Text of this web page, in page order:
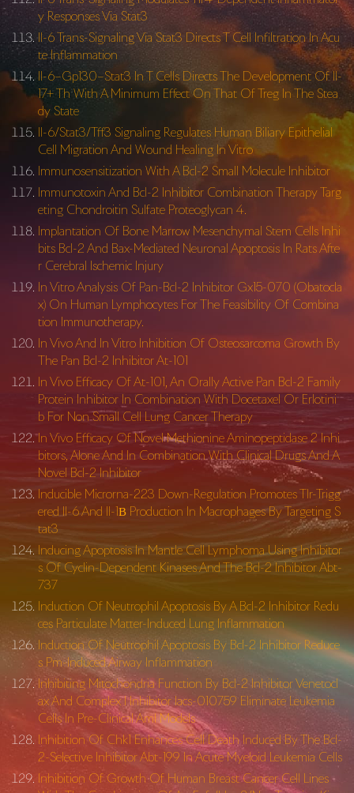
y Responses Via Stat3
Il-6 Trans-Signaling Via Stat3 Directs T Cell Infiltration In Acu
te Inflammation
Il-6–Gp130–Stat3 In T Cells Directs The Development Of Il-
17+ Th With A Minimum Effect On That Of Treg In The Stea
dy State
Il-6/Stat3/Tff3 Signaling Regulates Human Biliary Epithelial
Cell Migration And Wound Healing In Vitro
Immunosensitization With A Bcl-2 Small Molecule Inhibitor
Immunotoxin And Bcl-2 Inhibitor Combination Therapy Targ
eting Chondroitin Sulfate Proteoglycan 4.
Implantation Of Bone Marrow Mesenchymal Stem Cells Inhi
bits Bcl-2 And Bax-Mediated Neuronal Apoptosis In Rats Afte
r Cerebral Ischemic Injury
In Vitro Analysis Of Pan-Bcl-2 Inhibitor Gx15-070 (Obatocla
x) On Human Lymphocytes For The Feasibility Of Combina
tion Immunotherapy.
In Vivo And In Vitro Inhibition Of Osteosarcoma Growth By
The Pan Bcl-2 Inhibitor At-101
In Vivo Efficacy Of At-101, An Orally Active Pan Bcl-2 Family
Protein Inhibitor In Combination With Docetaxel Or Erlotini
b For Non Small Cell Lung Cancer Therapy
In Vivo Efficacy Of Novel Methionine Aminopeptidase 2 Inhi
bitors, Alone And In Combination With Clinical Drugs And A
Novel Bcl-2 Inhibitor
Inducible Microrna-223 Down-Regulation Promotes Tlr-Trigg
ered Il-6 And Il-1Β Production In Macrophages By Targeting S
tat3
Inducing Apoptosis In Mantle Cell Lymphoma Using Inhibitor
s Of Cyclin-Dependent Kinases And The Bcl-2 Inhibitor Abt-
737
Induction Of Neutrophil Apoptosis By A Bcl-2 Inhibitor Redu
ces Particulate Matter-Induced Lung Inflammation
Induction Of Neutrophil Apoptosis By Bcl-2 Inhibitor Reduce
s Pm-Induced Airway Inflammation
Inhibiting Mitochondria Function By Bcl-2 Inhibitor Venetocl
ax And Complex I Inhibitor Iacs-010759 Eliminate Leukemia
Cells In Pre-Clinical Aml Models
Inhibition Of Chk1 Enhances Cell Death Induced By The Bcl-
2-Selective Inhibitor Abt-199 In Acute Myeloid Leukemia Cells
Inhibition Of Growth Of Human Breast Cancer Cell Lines